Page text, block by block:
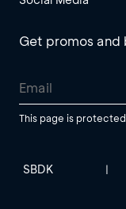
Get promos and
This page is
SBDK |